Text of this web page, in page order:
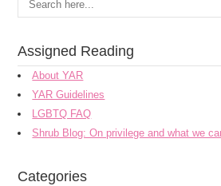
Assigned Reading
About YAR
YAR Guidelines
LGBTQ FAQ
Shrub Blog: On privilege and what we
Categories